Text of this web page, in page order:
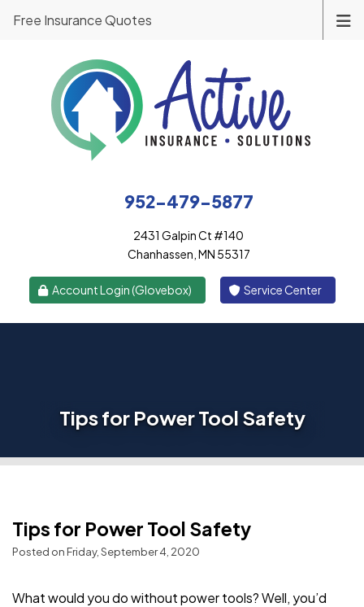
952-479-5877
2431 Galpin Ct #140
Chanhassen, MN 55317
Account Login (Glovebox) Service Center
Free Insurance Quotes
Tips for Power Tool Safety
Tips for Power Tool Safety
Posted on Friday, September 4, 2020
What would you do without power tools? Well, you’d